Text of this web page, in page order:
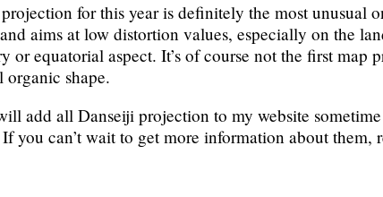
for this year is definitely the most unusual
aims at low distortion values, especially on the
or equatorial aspect. It’s of course not the first
organic shape.
add all Danseiji projection to my website
you can’t wait to get more information about them,